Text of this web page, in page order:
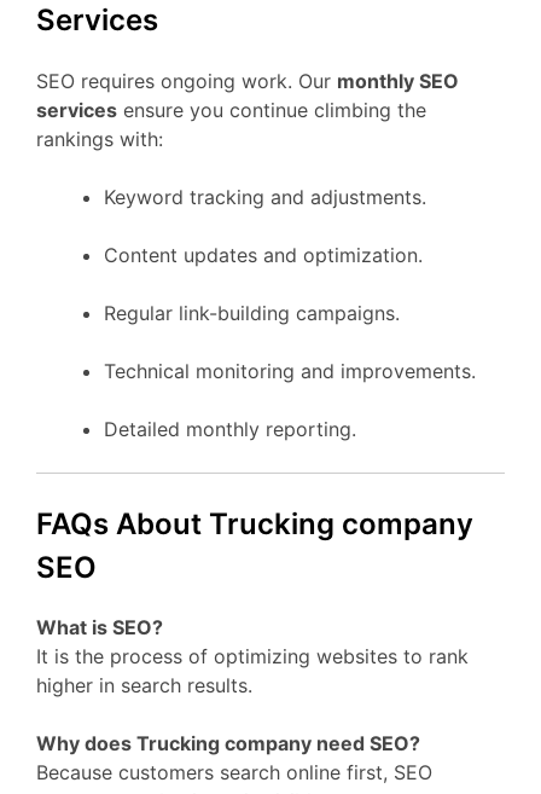
Services
SEO requires ongoing work. Our monthly SEO
services ensure you continue climbing the
rankings with:
Keyword tracking and adjustments.
Content updates and optimization.
Regular link-building campaigns.
Technical monitoring and improvements.
Detailed monthly reporting.
FAQs About Trucking company
SEO
What is SEO?
It is the process of optimizing websites to rank
higher in search results.
Why does Trucking company need SEO?
Because customers search online first, SEO